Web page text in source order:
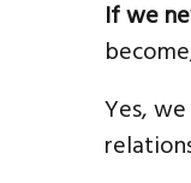
If we
Yes,